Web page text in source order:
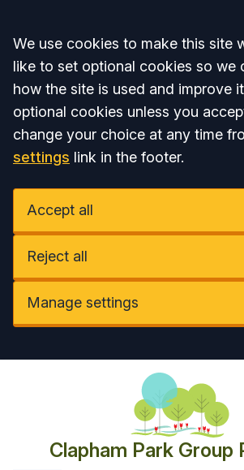
Accept all
We use cookies to make this site
like to set optional cookies so we
how the site is used and improve
optional cookies unless you
change your choice at any time
settings link in the footer.
Accept all
Reject all
Manage settings
Clapham Park Group